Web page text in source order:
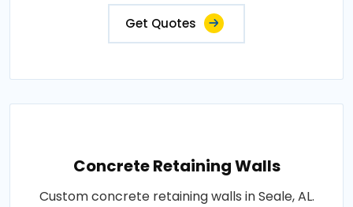
Get Quotes
Concrete Retaining Walls
Custom concrete retaining walls in Seale, AL.